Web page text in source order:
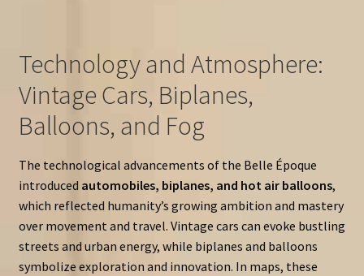
Technology and Atmosphere:
Vintage Cars, Biplanes,
Balloons, and Fog
The technological advancements of the Belle Époque
introduced automobiles, biplanes, and hot air balloons,
which reflected humanity’s growing ambition and mastery
over movement and travel. Vintage cars can evoke bustling
streets and urban energy, while biplanes and balloons
symbolize exploration and innovation. In maps, these